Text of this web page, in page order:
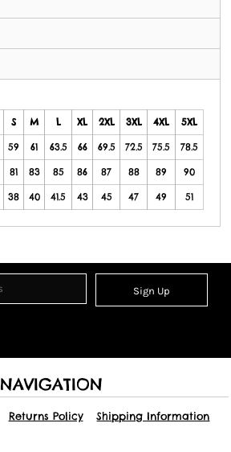
S M L XL 2XL 3XL 4XL 5XL
59 61 63.5 66 69.5 72.5 75.5 78.5
81 83 85 86 87 88 89 90
38 40 41.5 43 45 47 49 51
Sign Up
NAVIGATION
Returns Policy Shipping Information